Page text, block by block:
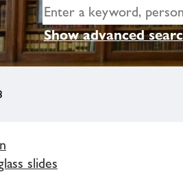
Show advanced
slides